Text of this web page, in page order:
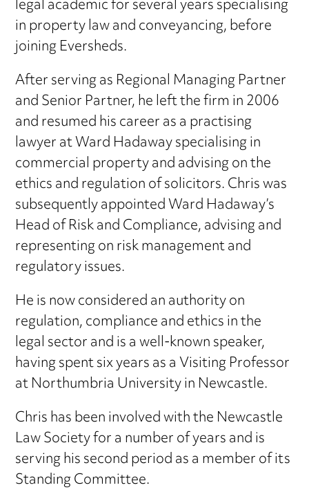
legal academic for several years specialising
in property law and conveyancing, before
joining Eversheds.
After serving as Regional Managing Partner
and Senior Partner, he left the firm in 2006
and resumed his career as a practising
lawyer at Ward Hadaway specialising in
commercial property and advising on the
ethics and regulation of solicitors. Chris was
subsequently appointed Ward Hadaway’s
Head of Risk and Compliance, advising and
representing on risk management and
regulatory issues.
He is now considered an authority on
regulation, compliance and ethics in the
legal sector and is a well-known speaker,
having spent six years as a Visiting Professor
at Northumbria University in Newcastle.
Chris has been involved with the Newcastle
Law Society for a number of years and is
serving his second period as a member of its
Standing Committee.